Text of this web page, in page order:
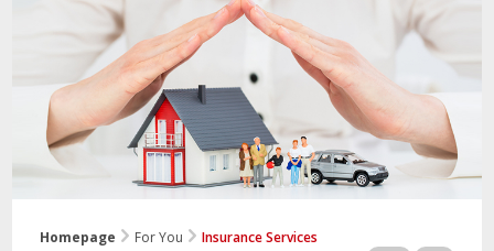
Homepage For You Insurance Services